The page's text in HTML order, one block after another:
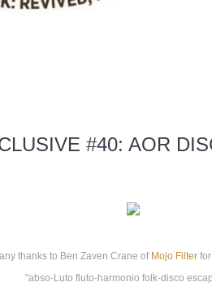
#40: AOR
thanks to Ben Zaven Crane of Mojo Filter
"abso-Luto fluto-harmonio folk-disco